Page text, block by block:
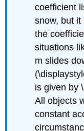
coefficient
snow, but
the
situations
m slides
is given by
All objects
constant